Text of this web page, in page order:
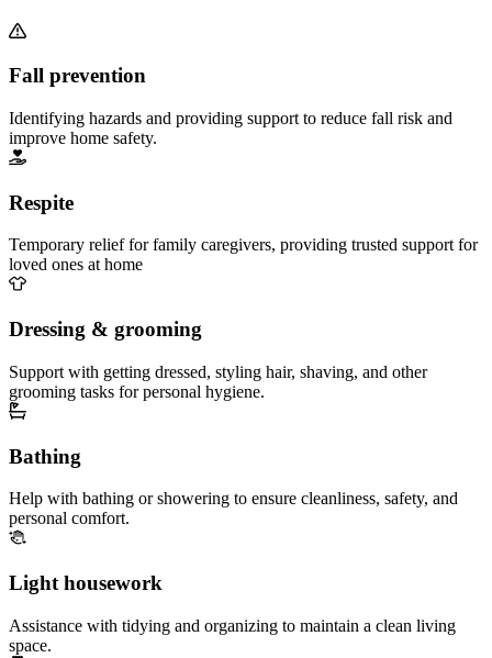
Fall prevention
Identifying hazards and providing support to reduce fall risk and
improve home safety.
Respite
Temporary relief for family caregivers, providing trusted support for
loved ones at home
Dressing & grooming
Support with getting dressed, styling hair, shaving, and other
grooming tasks for personal hygiene.
Bathing
Help with bathing or showering to ensure cleanliness, safety, and
personal comfort.
Light housework
Assistance with tidying and organizing to maintain a clean living
space.